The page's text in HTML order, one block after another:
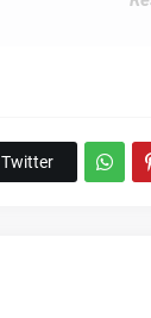
Twitter